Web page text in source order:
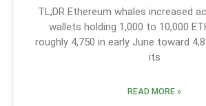
TL;DR Ethereum whales increased
wallets holding 1,000 to 10,000
roughly 4,750 in early June toward
its
READ MORE »